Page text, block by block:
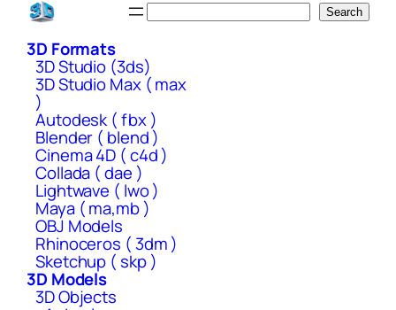
Skip
content
Search
3D Formats
3D Studio (3ds)
3D Studio Max ( max
)
Autodesk ( fbx )
Blender ( blend )
Cinema 4D ( c4d )
Collada ( dae )
Lightwave ( lwo )
Maya ( ma,mb )
OBJ Models
Rhinoceros ( 3dm )
Sketchup ( skp )
3D Models
3D Objects